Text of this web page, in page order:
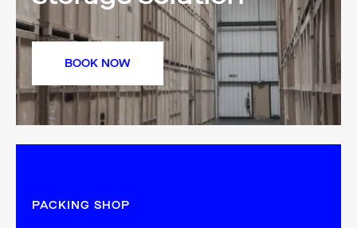
BOOK NOW
PACKING SHOP